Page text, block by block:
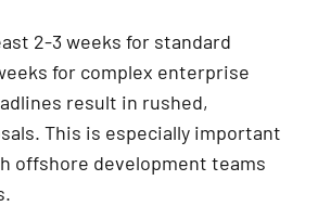
2-3 weeks for standard
for complex enterprise
result in rushed,
This is especially important
offshore development teams